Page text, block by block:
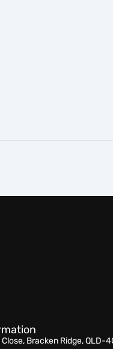
Bracken Ridge, QLD-